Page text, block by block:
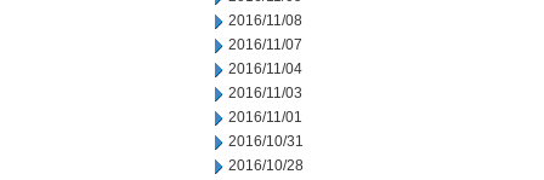
2016/11/08
2016/11/07
2016/11/04
2016/11/03
2016/11/01
2016/10/31
2016/10/28